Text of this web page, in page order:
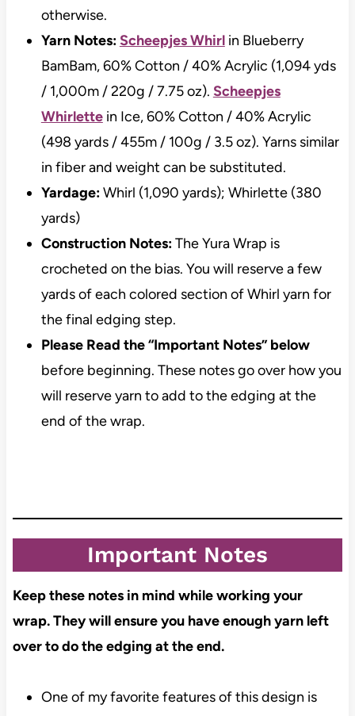
otherwise.
Yarn Notes:Scheepjes Whirlin Blueberry
BamBam, 60% Cotton / 40% Acrylic (1,094 yds
/ 1,000m / 220g / 7.75 oz). Scheepjes
Whirlettein Ice, 60% Cotton / 40% Acrylic
(498 yards / 455m / 100g / 3.5 oz). Yarns similar
in fiber and weight can be substituted.
Yardage:Whirl (1,090 yards); Whirlette (380
yards)
Construction Notes:The Yura Wrap is
crocheted on the bias. You will reserve a few
yards of each colored section of Whirl yarn for
the final edging step.
Please Read the “Important Notes” below
before beginning. These notes go over how you
will reserve yarn to add to the edging at the
end of the wrap.
Important Notes
Keep these notes in mind while working your
wrap. They will ensure you have enough yarn left
over to do the edging at the end.
One of my favorite features of this design is